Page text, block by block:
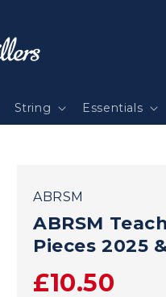
String Essentials
ABRSM
ABRSM
Pieces 2025
£10.50